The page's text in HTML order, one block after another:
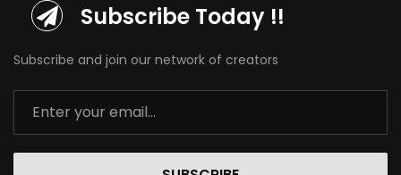
Subscribe Today !!
Subscribe and join our network of creators